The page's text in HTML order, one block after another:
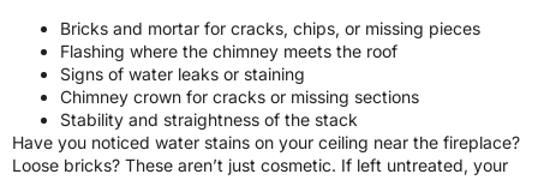
Bricks and mortar for cracks, chips, or missing pieces
Flashing where the chimney meets the roof
Signs of water leaks or staining
Chimney crown for cracks or missing sections
Stability and straightness of the stack
Have you noticed water stains on your ceiling near the fireplace?
Loose bricks? These aren’t just cosmetic. If left untreated, your